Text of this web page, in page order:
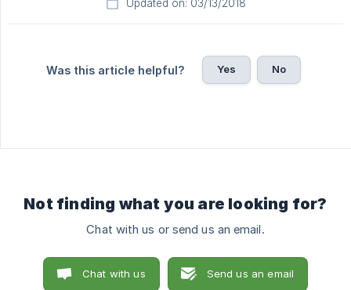
Updated on: 03/13/2018
Was this article helpful? Yes No
Not finding what you are looking for?
Chat with us or send us an email.
Chat with us Send us an email